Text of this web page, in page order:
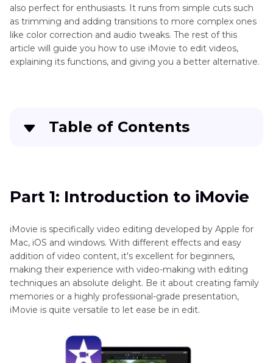
also perfect for enthusiasts. It runs from simple cuts such
as trimming and adding transitions to more complex ones
like color correction and audio tweaks. The rest of this
article will guide you how to use iMovie to edit videos,
explaining its functions, and giving you a better alternative.
Table of Contents
: Basic Video Editing Techniques in iMovie
Best Alternative: Convert Videos with HitPaw
Univd
FAQs About Using iMovie
Part 1: Introduction to iMovie
iMovie is specifically video editing developed by Apple for
Mac, iOS and windows. With different effects and easy
addition of video content, it's excellent for beginners,
making their experience with video-making with editing
techniques an absolute delight. Be it about creating family
memories or a highly professional-grade presentation,
iMovie is quite versatile to let ease be in edit.